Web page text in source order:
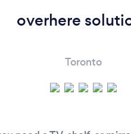
overhere
Toronto